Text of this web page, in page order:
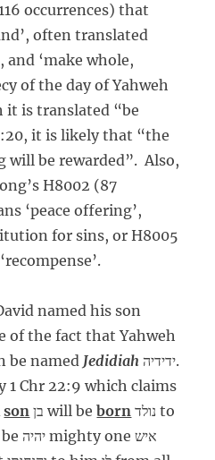
often translated
and ‘make whole,
of the day of Yahweh
it is translated “be
it is likely that “the
will be rewarded”. Also,
‘peace offering’,
for sins, or H8005
named his son
be named Jedidiah ידידיה.
1 Chr 22:9 which claims
son בן will beborn נולד to